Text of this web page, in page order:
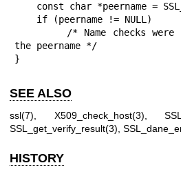
the peername */
}
SEE ALSO
ssl(7) X509_check_host(3)
SSL_get_verify_result(3)
HISTORY